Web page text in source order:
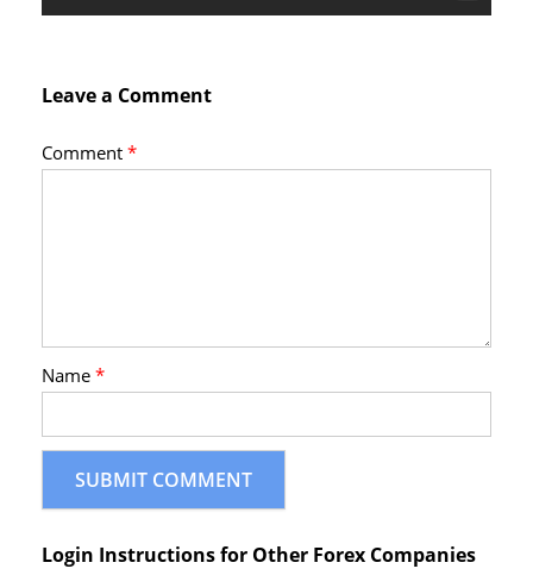
Leave a Comment
Comment*
Name*
Login Instructions for Other Forex Companies